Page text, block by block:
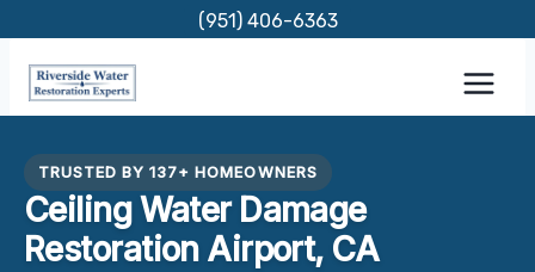
content
(951) 406-6363
TRUSTED BY 137+ HOMEOWNERS
Ceiling Water Damage
Restoration Airport, CA